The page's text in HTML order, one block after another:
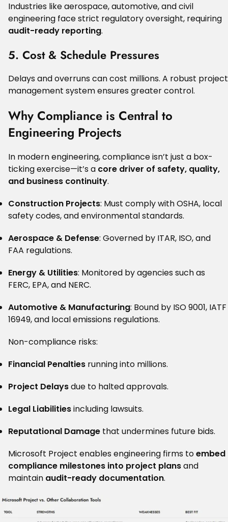
Industries like aerospace, automotive, and civil
engineering face strict regulatory oversight, requiring
audit-ready reporting.
5. Cost & Schedule Pressures
Delays and overruns can cost millions. A robust project
management system ensures greater control.
Why Compliance is Central to
Engineering Projects
In modern engineering, compliance isn’t just a box-
ticking exercise—it’s a core driver of safety, quality,
and business continuity.
Construction Projects: Must comply with OSHA, local
safety codes, and environmental standards.
Aerospace & Defense: Governed by ITAR, ISO, and
FAA regulations.
Energy & Utilities: Monitored by agencies such as
FERC, EPA, and NERC.
Automotive & Manufacturing: Bound by ISO 9001, IATF
16949, and local emissions regulations.
Non-compliance risks:
Financial Penalties running into millions.
Project Delaysdue to halted approvals.
Legal Liabilitiesincluding lawsuits.
Reputational Damage that undermines future bids.
Microsoft Project enables engineering firms toembed
compliance milestones into project plansand
maintain audit-ready documentation.